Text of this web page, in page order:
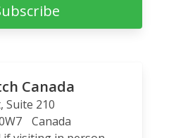
Canada
Suite 210
Canada